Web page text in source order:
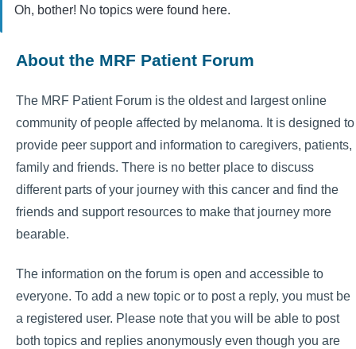
Oh, bother! No topics were found here.
About the MRF Patient Forum
The MRF Patient Forum is the oldest and largest online
community of people affected by melanoma. It is designed to
provide peer support and information to caregivers, patients,
family and friends. There is no better place to discuss
different parts of your journey with this cancer and find the
friends and support resources to make that journey more
bearable.
The information on the forum is open and accessible to
everyone. To add a new topic or to post a reply, you must be
a registered user. Please note that you will be able to post
both topics and replies anonymously even though you are